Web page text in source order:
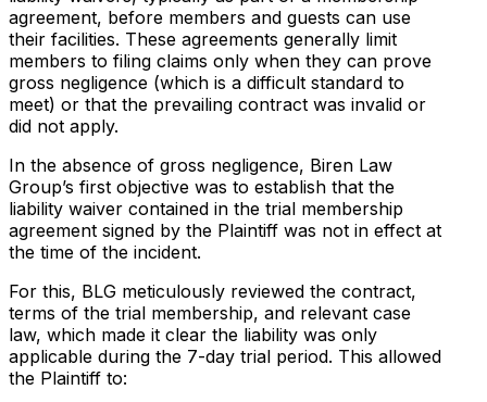
agreement, before members and guests can use
their facilities. These agreements generally limit
members to filing claims only when they can prove
gross negligence (which is a difficult standard to
meet) or that the prevailing contract was invalid or
did not apply.
In the absence of gross negligence, Biren Law
Group’s first objective was to establish that the
liability waiver contained in the trial membership
agreement signed by the Plaintiff was not in effect at
the time of the incident.
For this, BLG meticulously reviewed the contract,
terms of the trial membership, and relevant case
law, which made it clear the liability was only
applicable during the 7-day trial period. This allowed
the Plaintiff to: